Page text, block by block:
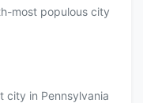
most populous city
city in Pennsylvania